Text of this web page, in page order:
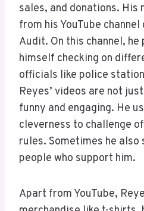
sales, and donations. His
from his YouTube
Audit. On this channel,
himself checking on
officials like police
Reyes’ videos are not
funny and engaging. He
cleverness to challenge
rules. Sometimes he also
people who support him.
Apart from YouTube,